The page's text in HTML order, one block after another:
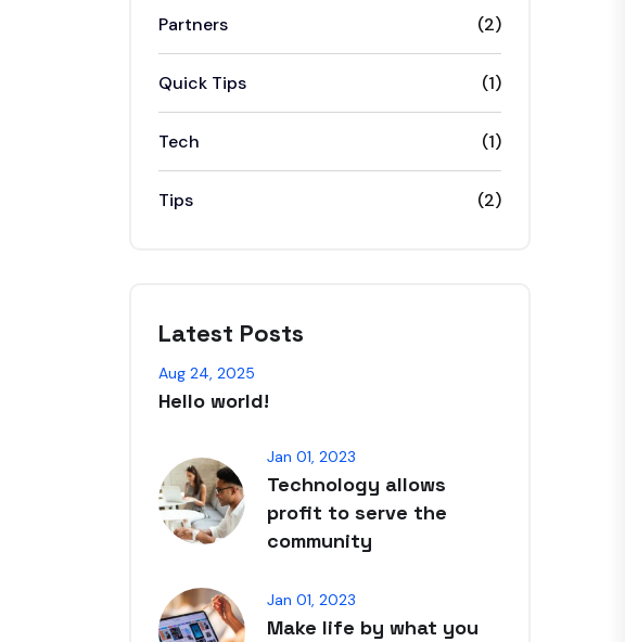
Partners (2)
Quick Tips (1)
Tech (1)
Tips (2)
Latest Posts
Aug 24, 2025
Hello world!
Jan 01, 2023
Technology allows
profit to serve the
community
Jan 01, 2023
Make life by what you